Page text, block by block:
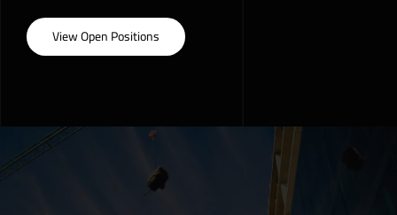
View Open Positions